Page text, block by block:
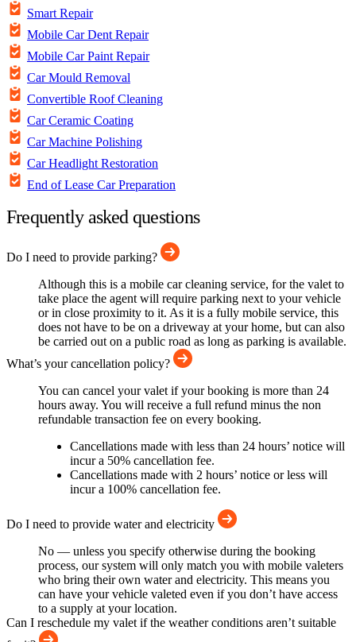
Smart Repair
Mobile Car Dent Repair
Mobile Car Paint Repair
Car Mould Removal
Convertible Roof Cleaning
Car Ceramic Coating
Car Machine Polishing
Car Headlight Restoration
End of Lease Car Preparation
Frequently asked questions
Do I need to provide parking?
Although this is a mobile car cleaning service, for the valet to
take place the agent will require parking next to your vehicle
or in close proximity to it. As it is a fully mobile service, this
does not have to be on a driveway at your home, but can also
be carried out on a public road as long as parking is available.
What’s your cancellation policy?
You can cancel your valet if your booking is more than 24
hours away. You will receive a full refund minus the non
refundable transaction fee on every booking.
Cancellations made with less than 24 hours’ notice will
incur a 50% cancellation fee.
Cancellations made with 2 hours’ notice or less will
incur a 100% cancellation fee.
Do I need to provide water and electricity
No — unless you specify otherwise during the booking
process, our system will only match you with mobile valeters
who bring their own water and electricity. This means you
can have your vehicle valeted even if you don’t have access
to a supply at your location.
Can I reschedule my valet if the weather conditions aren’t suitable